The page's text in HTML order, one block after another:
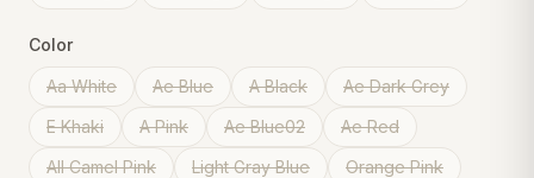
Color
Aa White Ae Blue A Black
Ae Dark Grey
E Khaki
A Pink Ae Blue02
Ae Red
All Camel Pink
Light Gray Blue
Orange Pink